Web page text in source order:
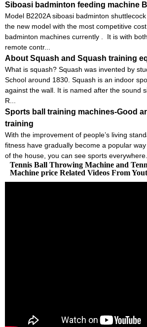
Siboasi badminton feeding machine
Model B2202A siboasi badminton
the new model with the most competitive
badminton machines currently . It is with
remote contr...
About Squash and Squash training
What is squash? Squash was invented by
School around 1830. Squash is an indoor
against the wall. It is named after the sound
R...
Sports ball training machines-Good
training
With the improvement of people’s living
fitness have gradually become a popular
of the house, you can see sports everywhere.
Tennis Ball Throwing Machine and
Machine price Related Videos From